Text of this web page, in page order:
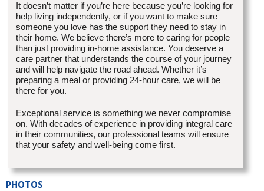
It doesn’t matter if you’re here because you’re looking for
help living independently, or if you want to make sure
someone you love has the support they need to stay in
their home. We believe there’s more to caring for people
than just providing in-home assistance. You deserve a
care partner that understands the course of your journey
and will help navigate the road ahead. Whether it’s
preparing a meal or providing 24-hour care, we will be
there for you.
Exceptional service is something we never compromise
on. With decades of experience in providing integral care
in their communities, our professional teams will ensure
that your safety and well-being come first.
PHOTOS